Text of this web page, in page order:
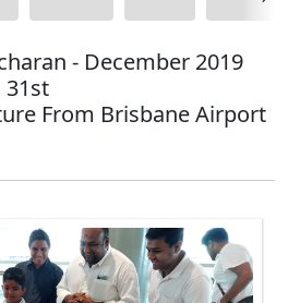
- December 2019
31st
From Brisbane Airport